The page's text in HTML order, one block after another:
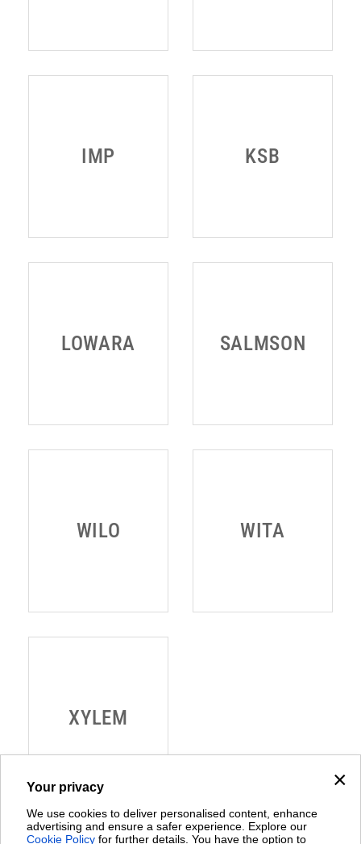
×
Your privacy
We use cookies to deliver personalised content, enhance
advertising and ensure a safer experience. Explore our
Cookie Policy for further details. You have the option to